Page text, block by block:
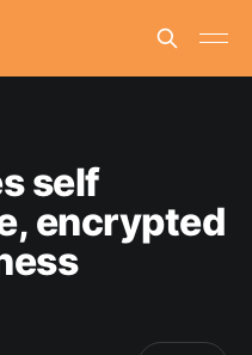
self
encrypted